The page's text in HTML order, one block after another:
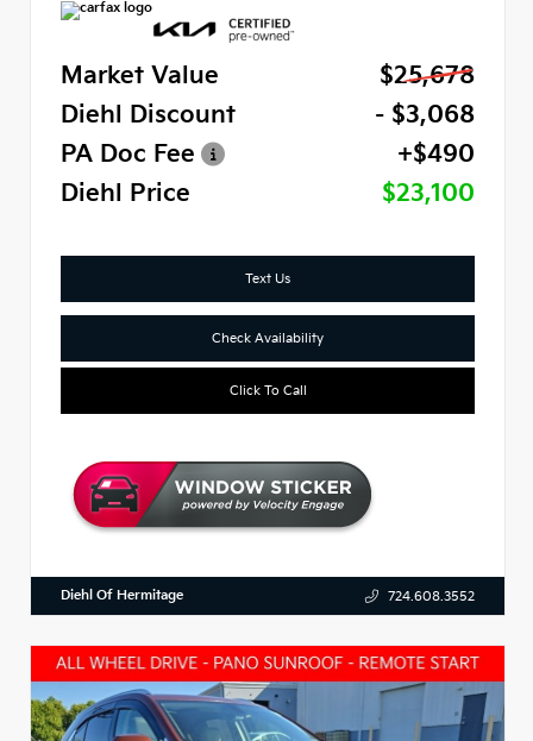
Market Value
$25,678
Diehl Discount
- $3,068
PA Doc Fee
+$490
Diehl Price
$23,100
Text Us
Check Availability
Click To Call
Diehl Of Hermitage 724.608.3552